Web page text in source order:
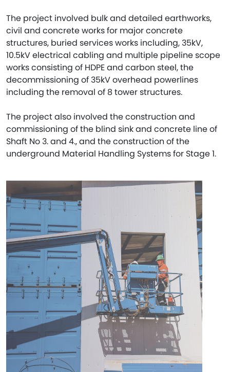
The project involved bulk and detailed earthworks,
civil and concrete works for major concrete
structures, buried services works including, 35kV,
10.5kV electrical cabling and multiple pipeline scope
works consisting of HDPE and carbon steel, the
decommissioning of 35kV overhead powerlines
including the removal of 8 tower structures.
The project also involved the construction and
commissioning of the blind sink and concrete line of
Shaft No 3. and 4., and the construction of the
underground Material Handling Systems for Stage 1.